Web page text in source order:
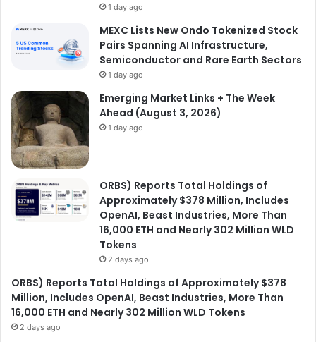
1 day ago
MEXC Lists New Ondo Tokenized Stock
Pairs Spanning AI Infrastructure,
Semiconductor and Rare Earth Sectors
1 day ago
Emerging Market Links + The Week
Ahead (August 3, 2026)
1 day ago
ORBS) Reports Total Holdings of
Approximately $378 Million, Includes
OpenAI, Beast Industries, More Than
16,000 ETH and Nearly 302 Million WLD
Tokens
2 days ago
ORBS) Reports Total Holdings of Approximately $378
Million, Includes OpenAI, Beast Industries, More Than
16,000 ETH and Nearly 302 Million WLD Tokens
2 days ago